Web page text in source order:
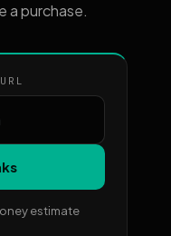
a purchase.
estimate